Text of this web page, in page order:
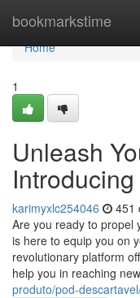
bookmarkstime
Home
Home
1
Unleash
karimyxlc254046 451
Are you ready to propel
is here to equip you on
revolutionary platform
help you in reaching new
produto/pod-